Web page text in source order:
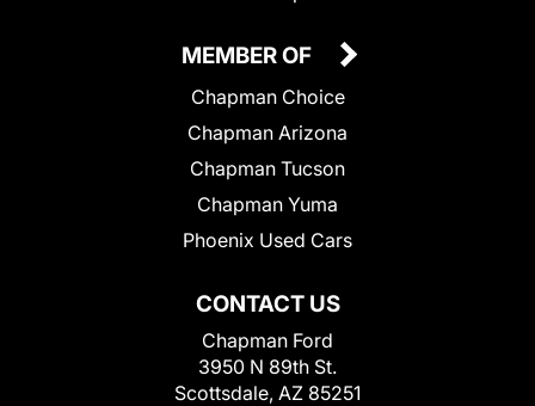
CONTACT US
Chapman Ford
3950 N 89th St.
Scottsdale, AZ 85251
MEMBER OF
Chapman Choice
Chapman Arizona
Chapman Tucson
Chapman Yuma
Phoenix Used Cars